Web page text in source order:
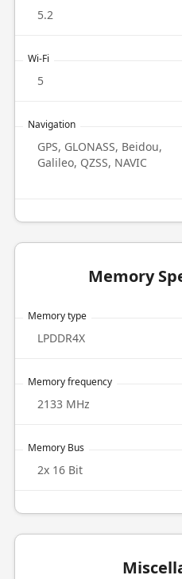
5.2
Wi-Fi
5
Navigation
GPS, GLONASS, Beidou,
Galileo, QZSS, NAVIC
Memory
Memory type
LPDDR4X
Memory frequency
2133 MHz
Memory Bus
2x 16 Bit